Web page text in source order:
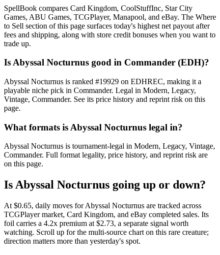
SpellBook compares Card Kingdom, CoolStuffInc, Star City
Games, ABU Games, TCGPlayer, Manapool, and eBay. The Where
to Sell section of this page surfaces today's highest net payout after
fees and shipping, along with store credit bonuses when you want to
trade up.
Is Abyssal Nocturnus good in Commander (EDH)?
Abyssal Nocturnus is ranked #19929 on EDHREC, making it a
playable niche pick in Commander. Legal in Modern, Legacy,
Vintage, Commander. See its price history and reprint risk on this
page.
What formats is Abyssal Nocturnus legal in?
Abyssal Nocturnus is tournament-legal in Modern, Legacy, Vintage,
Commander. Full format legality, price history, and reprint risk are
on this page.
Is Abyssal Nocturnus going up or down?
At $0.65, daily moves for Abyssal Nocturnus are tracked across
TCGPlayer market, Card Kingdom, and eBay completed sales. Its
foil carries a 4.2x premium at $2.73, a separate signal worth
watching. Scroll up for the multi-source chart on this rare creature;
direction matters more than yesterday's spot.